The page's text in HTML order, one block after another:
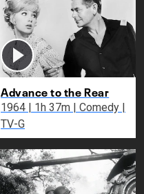
Advance to the Rear
1964 | 1h 37m | Comedy |
TV-G